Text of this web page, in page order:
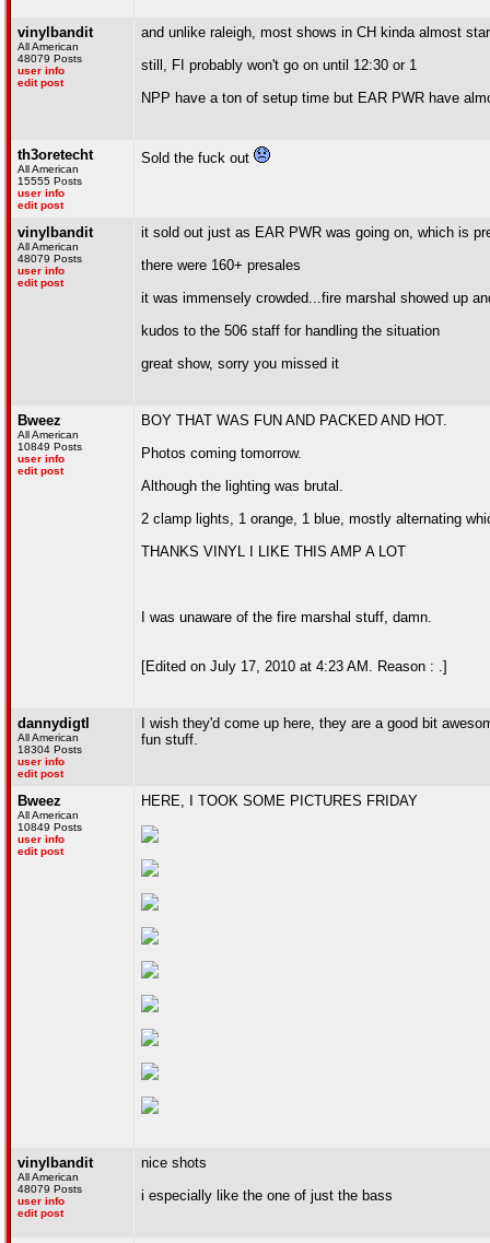
vinylbandit
All American
48079 Posts
user info
edit post
and unlike raleigh, most shows in CH kinda almost
still, FI probably won't go on until 12:30 or 1
NPP have a ton of setup time but EAR PWR have
th3oretecht
All American
15555 Posts
user info
edit post
Sold the fuck out
vinylbandit
All American
48079 Posts
user info
edit post
it sold out just as EAR PWR was going on, which is
there were 160+ presales
it was immensely crowded...fire marshal showed up
kudos to the 506 staff for handling the situation
great show, sorry you missed it
Bweez
All American
10849 Posts
user info
edit post
BOY THAT WAS FUN AND PACKED AND HOT.
Photos coming tomorrow.
Although the lighting was brutal.
2 clamp lights, 1 orange, 1 blue, mostly alternating
THANKS VINYL I LIKE THIS AMP A LOT
I was unaware of the fire marshal stuff, damn.
[Edited on July 17, 2010 at 4:23 AM. Reason : .]
dannydigtl
All American
18304 Posts
user info
edit post
I wish they'd come up here, they are a good bit
fun stuff.
Bweez
All American
10849 Posts
user info
edit post
HERE, I TOOK SOME PICTURES FRIDAY
vinylbandit
All American
48079 Posts
user info
edit post
nice shots
i especially like the one of just the bass